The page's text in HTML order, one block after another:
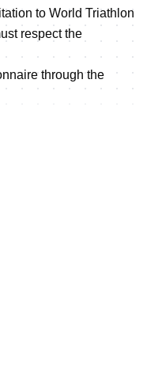
to World Triathlon
respect the
through the